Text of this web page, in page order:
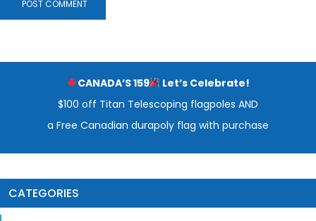
CANADA’S 159
Let’s Celebrate!
$100 off Titan Telescoping flagpoles AND
a Free Canadian durapoly flag with purchase
CATEGORIES